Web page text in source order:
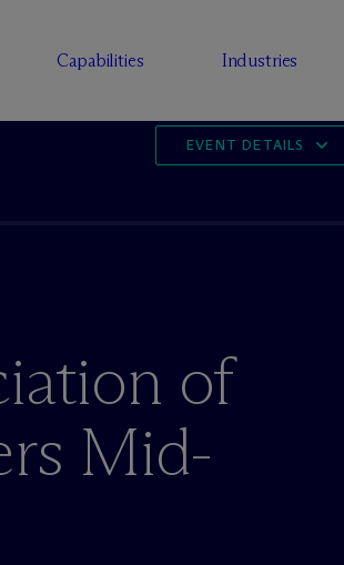
Capabilities Industries
EVENT DETAILS
of
Mid-